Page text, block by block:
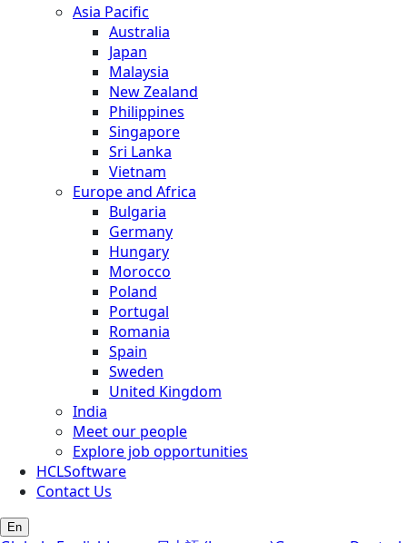
Asia Pacific
Australia
Japan
Malaysia
New Zealand
Philippines
Singapore
Sri Lanka
Vietnam
Europe and Africa
Bulgaria
Germany
Hungary
Morocco
Poland
Portugal
Romania
Spain
Sweden
United Kingdom
India
Meet our people
Explore job opportunities
HCLSoftware
Contact Us
En